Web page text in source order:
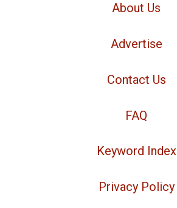
About Us
Advertise
Contact Us
FAQ
Keyword Index
Privacy Policy